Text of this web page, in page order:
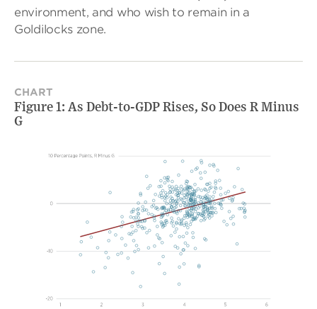
environment, and who wish to remain in a
Goldilocks zone.
CHART
Figure 1: As Debt-to-GDP Rises, So Does R Minus
G